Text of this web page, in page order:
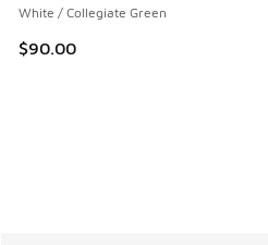
White / Collegiate Green
$90.00